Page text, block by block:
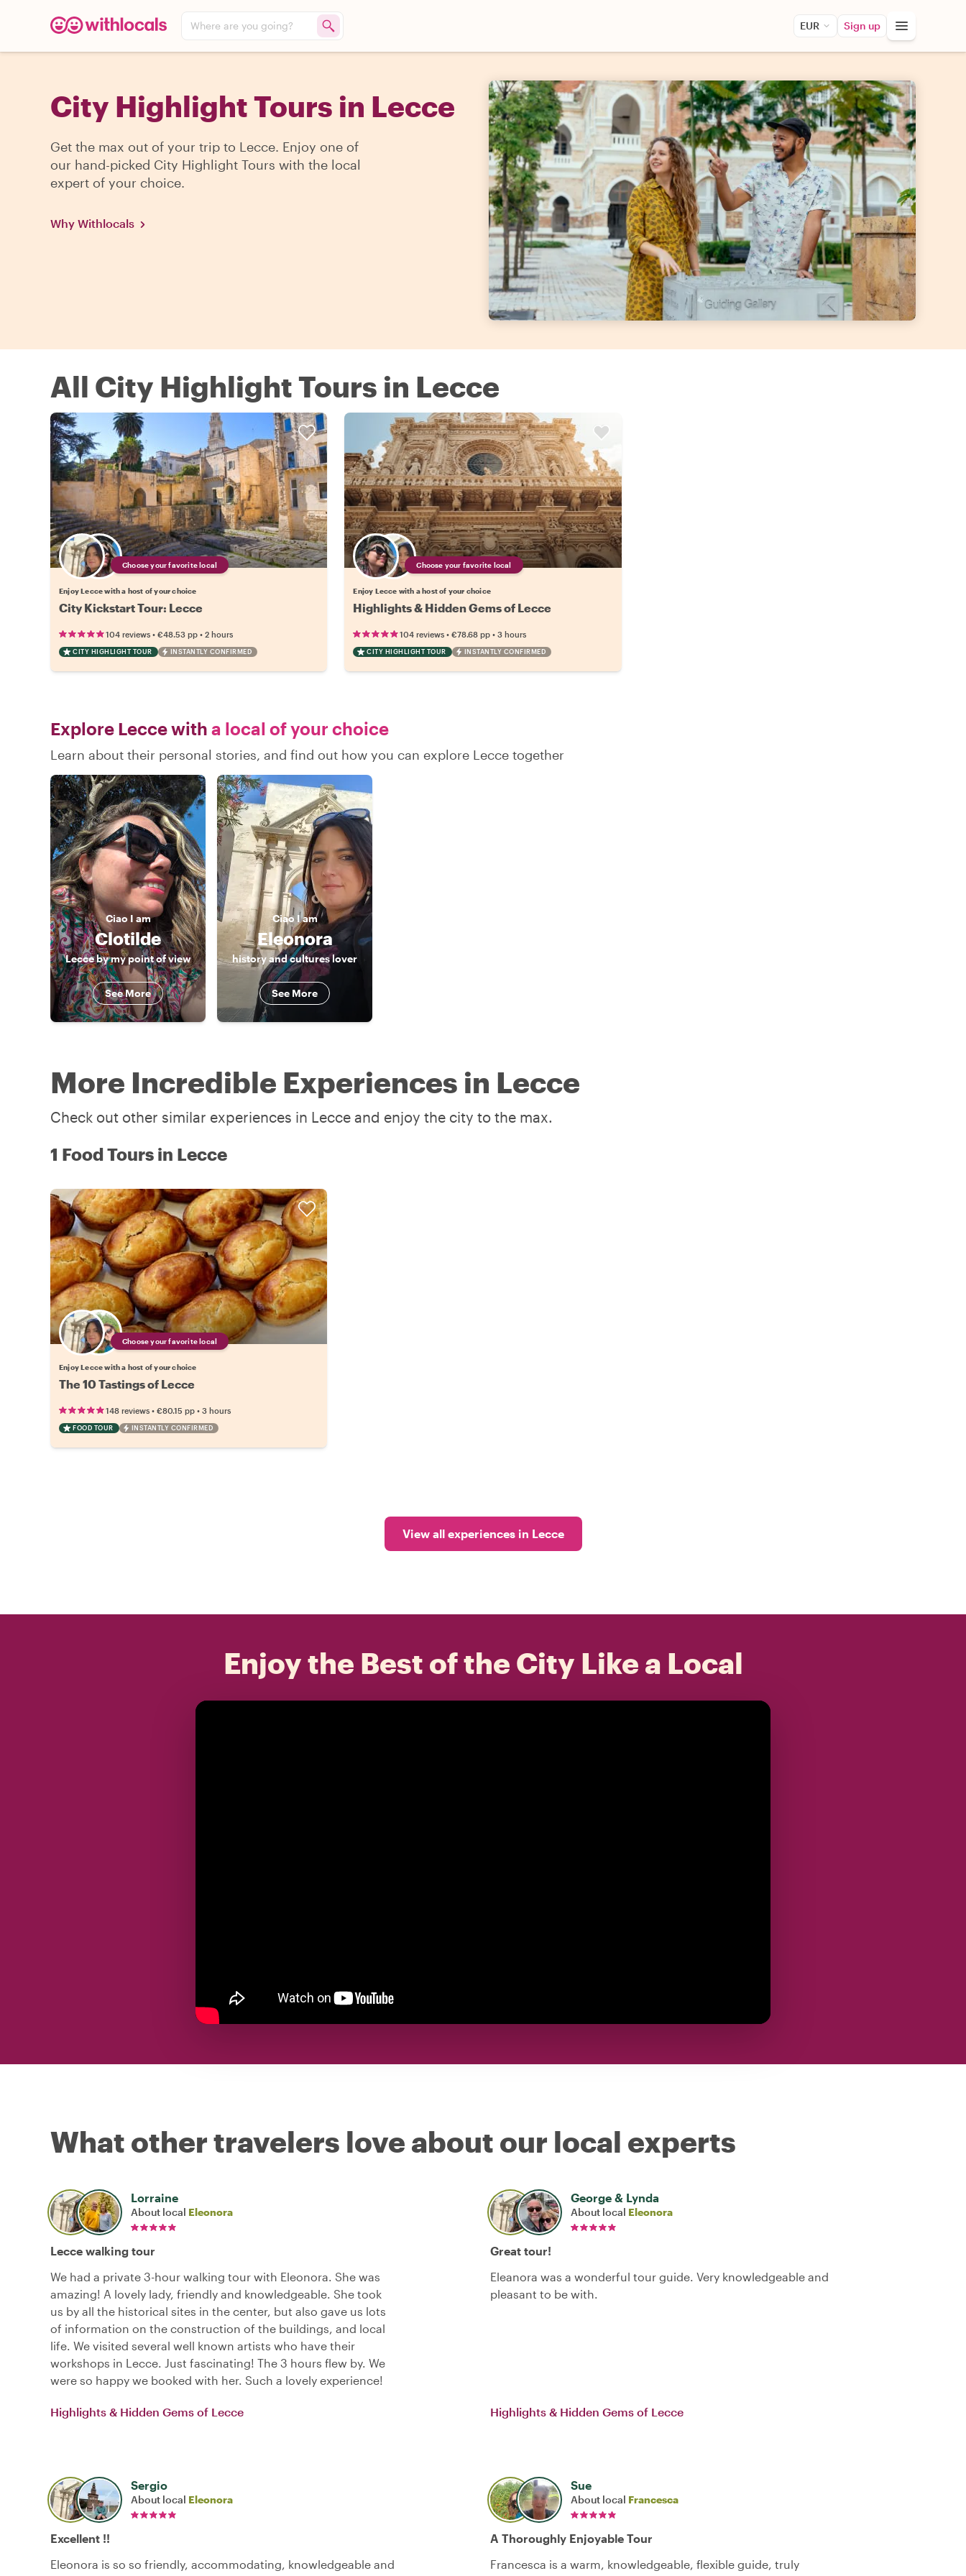
Where are you going? EUR Sign up
City Highlight Tours in Lecce
Get the max out of your trip to Lecce. Enjoy one of
our hand-picked City Highlight Tours with the local
expert of your choice.
Why Withlocals
All City Highlight Tours in Lecce
Choose your favorite local
Enjoy Lecce with a host of your choice
City Kickstart Tour: Lecce
104 reviews • €48.53 pp • 2 hours
CITY HIGHLIGHT TOUR INSTANTLY CONFIRMED
Choose your favorite local
Enjoy Lecce with a host of your choice
Highlights & Hidden Gems of Lecce
104 reviews •€78.68 pp •3 hours
CITY HIGHLIGHT TOUR INSTANTLY CONFIRMED
Explore Lecce with a local of your choice
Learn about their personal stories, and find out how you can explore Lecce together
Ciao I am
Clotilde
Lecce by my point of view
See More
Ciao I am
Eleonora
history and cultures lover
See More
More Incredible Experiences in Lecce
Check out other similar experiences in Lecce and enjoy the city to the max.
1 Food Tours in Lecce
Choose your favorite local
Enjoy Lecce with a host of your choice
The 10 Tastings of Lecce
148 reviews • €80.15 pp • 3 hours
FOOD TOUR INSTANTLY CONFIRMED
View all experiences in Lecce
Enjoy the Best of the City Like a Local
What other travelers love about our local experts
Lorraine
About local Eleonora
Lecce walking tour
We had a private 3-hour walking tour with Eleonora. She was
amazing! A lovely lady, friendly and knowledgeable. She took
us by all the historical sites in the center, but also gave us lots
of information on the construction of the buildings, and local
life. We visited several well known artists who have their
workshops in Lecce. Just fascinating! The 3 hours flew by. We
were so happy we booked with her. Such a lovely experience!
Highlights & Hidden Gems of Lecce
George & Lynda
About local Eleonora
Great tour!
Eleanora was a wonderful tour guide. Very knowledgeable and
pleasant to be with.
Highlights & Hidden Gems of Lecce
Sergio
About local Eleonora
Excellent !!
Eleonora is so so friendly, accommodating, knowledgeable and
Sue
About local Francesca
A Thoroughly Enjoyable Tour
Francesca is a warm, knowledgeable, flexible guide, truly